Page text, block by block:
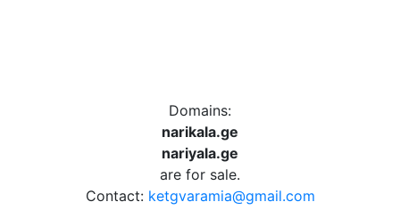
Domains:
narikala.ge
nariyala.ge
are for sale.
Contact: ketgvaramia@gmail.com